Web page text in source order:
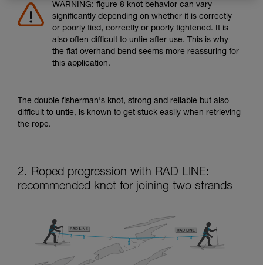
WARNING: figure 8 knot behavior can vary
significantly depending on whether it is correctly
or poorly tied, correctly or poorly tightened. It is
also often difficult to untie after use. This is why
the flat overhand bend seems more reassuring for
this application.
The double fisherman's knot, strong and reliable but also
difficult to untie, is known to get stuck easily when retrieving
the rope.
2. Roped progression with RAD LINE:
recommended knot for joining two strands